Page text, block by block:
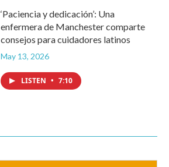
‘Paciencia y dedicación’: Una
enfermera de Manchester comparte
consejos para cuidadores latinos
May 13, 2026
LISTEN • 7:10